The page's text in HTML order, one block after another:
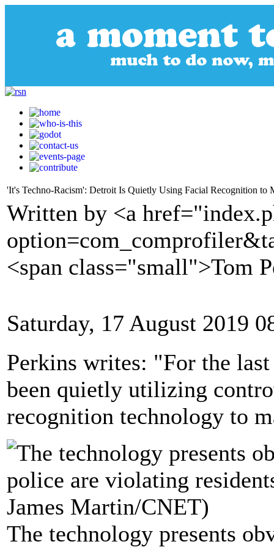
'It's Techno-Racism': Detroit Is Quietly Using Facial Recognition to
Written by <a
<span class="small">Tom
Saturday, 17 August 2019
Perkins writes: "For the
been quietly utilizing
recognition technology to
The technology presents